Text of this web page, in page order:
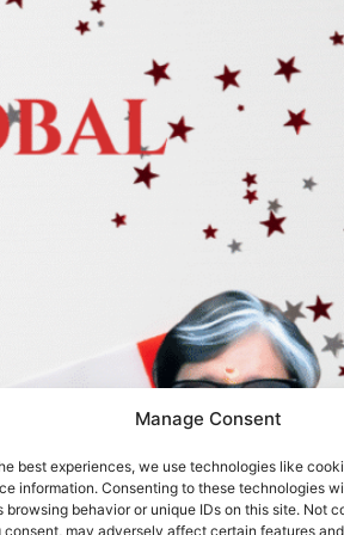
Manage Consent
best experiences, we use technologies like
information. Consenting to these technologies
browsing behavior or unique IDs on this site. Not
may adversely affect certain features